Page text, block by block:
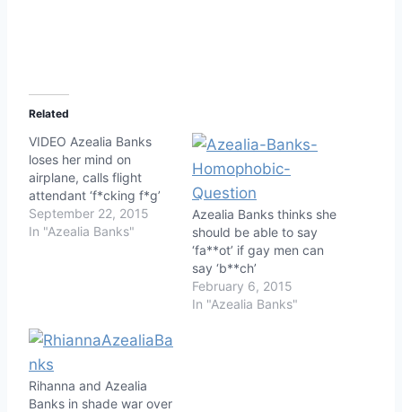
Related
VIDEO Azealia Banks
loses her mind on
airplane, calls flight
attendant ‘f*cking f*g’
September 22, 2015
In "Azealia Banks"
Azealia Banks thinks she
should be able to say
‘fa**ot’ if gay men can
say ‘b**ch’
February 6, 2015
In "Azealia Banks"
Rihanna and Azealia
Banks in shade war over